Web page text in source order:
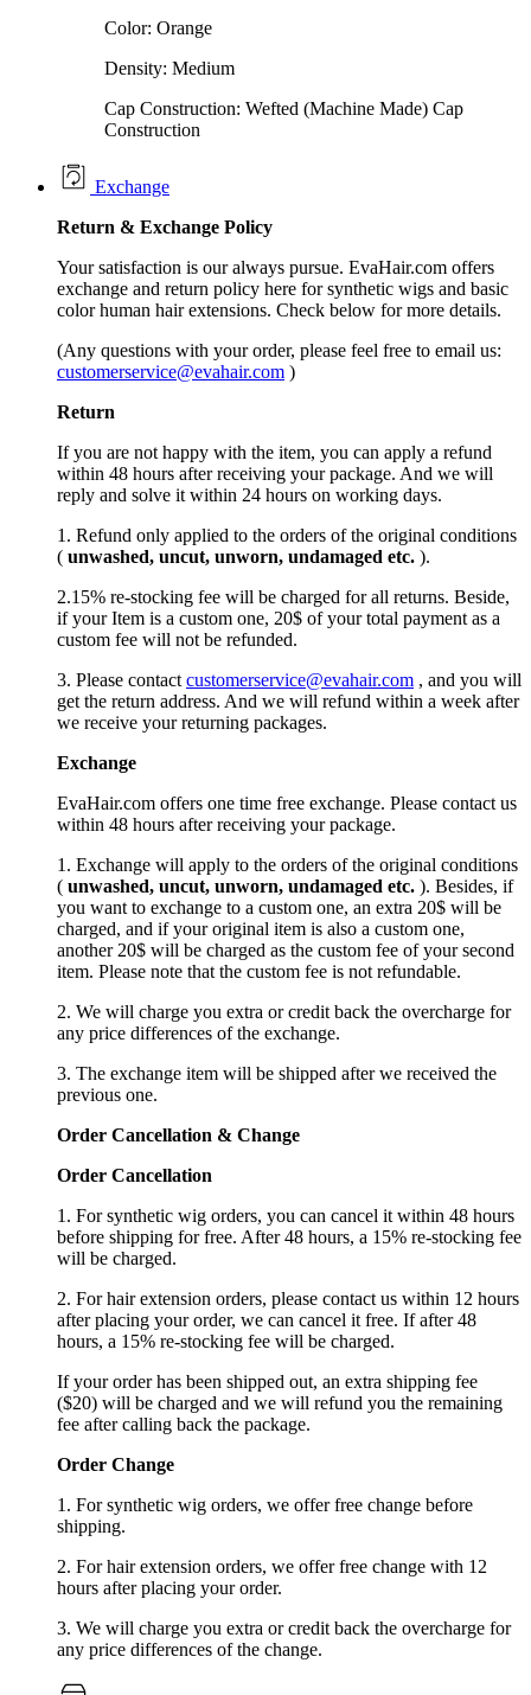
Color: Orange
Density: Medium
Cap Construction: Wefted (Machine Made) Cap
Construction
Exchange
Return & Exchange Policy
Your satisfaction is our always pursue. EvaHair.com offers
exchange and return policy here for synthetic wigs and basic
color human hair extensions. Check below for more details.
(Any questions with your order, please feel free to email us:
customerservice@evahair.com )
Return
If you are not happy with the item, you can apply a refund
within 48 hours after receiving your package. And we will
reply and solve it within 24 hours on working days.
1. Refund only applied to the orders of the original conditions
( unwashed, uncut, unworn, undamaged etc. ).
2.15% re-stocking fee will be charged for all returns. Beside,
if your Item is a custom one, 20$ of your total payment as a
custom fee will not be refunded.
3. Please contact customerservice@evahair.com , and you will
get the return address. And we will refund within a week after
we receive your returning packages.
Exchange
EvaHair.com offers one time free exchange. Please contact us
within 48 hours after receiving your package.
1. Exchange will apply to the orders of the original conditions
( unwashed, uncut, unworn, undamaged etc. ). Besides, if
you want to exchange to a custom one, an extra 20$ will be
charged, and if your original item is also a custom one,
another 20$ will be charged as the custom fee of your second
item. Please note that the custom fee is not refundable.
2. We will charge you extra or credit back the overcharge for
any price differences of the exchange.
3. The exchange item will be shipped after we received the
previous one.
Order Cancellation & Change
Order Cancellation
1. For synthetic wig orders, you can cancel it within 48 hours
before shipping for free. After 48 hours, a 15% re-stocking fee
will be charged.
2. For hair extension orders, please contact us within 12 hours
after placing your order, we can cancel it free. If after 48
hours, a 15% re-stocking fee will be charged.
If your order has been shipped out, an extra shipping fee
($20) will be charged and we will refund you the remaining
fee after calling back the package.
Order Change
1. For synthetic wig orders, we offer free change before
shipping.
2. For hair extension orders, we offer free change with 12
hours after placing your order.
3. We will charge you extra or credit back the overcharge for
any price differences of the change.